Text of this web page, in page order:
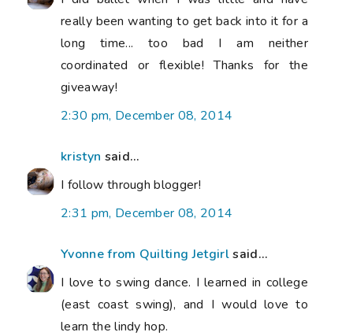
really been wanting to get back into it for a
long time... too bad I am neither
coordinated or flexible! Thanks for the
giveaway!
2:30 pm, December 08, 2014
kristyn said...
I follow through blogger!
2:31 pm, December 08, 2014
Yvonne from Quilting Jetgirlsaid...
I love to swing dance. I learned in college
(east coast swing), and I would love to
learn the lindy hop.